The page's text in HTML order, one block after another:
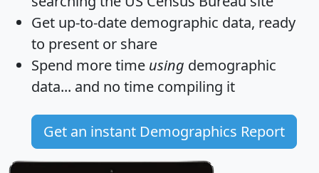
Get up-to-date demographic data, ready
to present or share
Spend more time using demographic
data... and no time compiling it
Get an instant Demographics Report